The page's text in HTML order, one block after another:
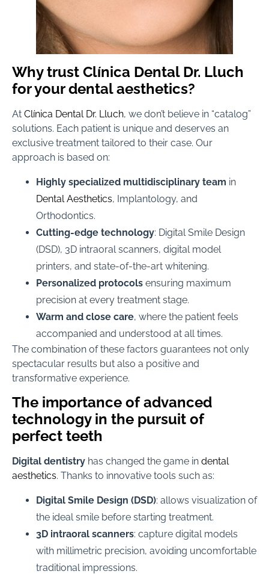
Why trust Clínica Dental Dr. Lluch
for your dental aesthetics?
At Clínica Dental Dr. Lluch, we don’t believe in “catalog”
solutions. Each patient is unique and deserves an
exclusive treatment tailored to their case. Our
approach is based on:
Highly specialized multidisciplinary team in
Dental Aesthetics, Implantology, and
Orthodontics.
Cutting-edge technology: Digital Smile Design
(DSD), 3D intraoral scanners, digital model
printers, and state-of-the-art whitening.
Personalized protocols ensuring maximum
precision at every treatment stage.
Warm and close care, where the patient feels
accompanied and understood at all times.
The combination of these factors guarantees not only
spectacular results but also a positive and
transformative experience.
The importance of advanced
technology in the pursuit of
perfect teeth
Digital dentistry has changed the game in dental
aesthetics. Thanks to innovative tools such as:
Digital Smile Design (DSD): allows visualization of
the ideal smile before starting treatment.
3D intraoral scanners: capture digital models
with millimetric precision, avoiding uncomfortable
traditional impressions.